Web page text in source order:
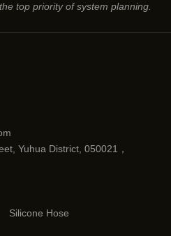
top priority of system planning.
Yuhua District, 050021，
Hose